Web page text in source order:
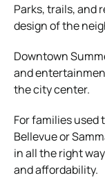
Parks, trails, and
design of the
Downtown
and
the city center.
For families used
Bellevue or
in all the right
and affordability.